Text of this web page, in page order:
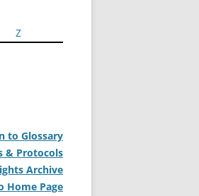
Z
to Glossary
& Protocols
Archive
Home Page